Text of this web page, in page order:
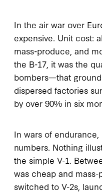
In the air war over
expensive. Unit cost:
mass-produce, and
the B-17, it was the
bombers—that
dispersed factories
by over 90% in six
In wars of
numbers. Nothing
the simple V-1.
was cheap and
switched to V-2s,